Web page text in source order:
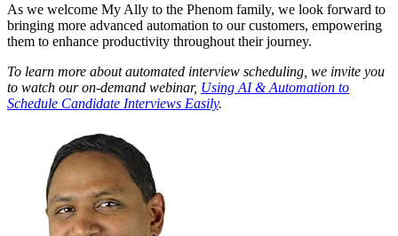
As we welcome My Ally to the Phenom family, we look forward to
bringing more advanced automation to our customers, empowering
them to enhance productivity throughout their journey.
To learn more about automated interview scheduling, we invite you
to watch our on-demand webinar, Using AI & Automation to
Schedule Candidate Interviews Easily.